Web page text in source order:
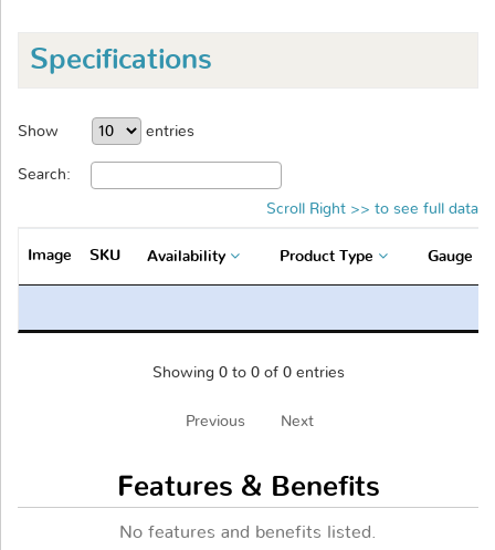
Specifications
Show entries
Search:
Scroll Right >> to see full data
Image SKU Availability Product Type Gauge
Showing 0 to 0 of 0 entries
Previous Next
Features & Benefits
No features and benefits listed.